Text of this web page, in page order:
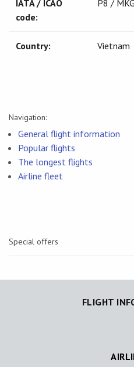
IATA / ICAO
code:
P8 / MKG
Country: Vietnam
Navigation:
General flight information
Popular flights
The longest flights
Airline fleet
Special offers
FLIGHT